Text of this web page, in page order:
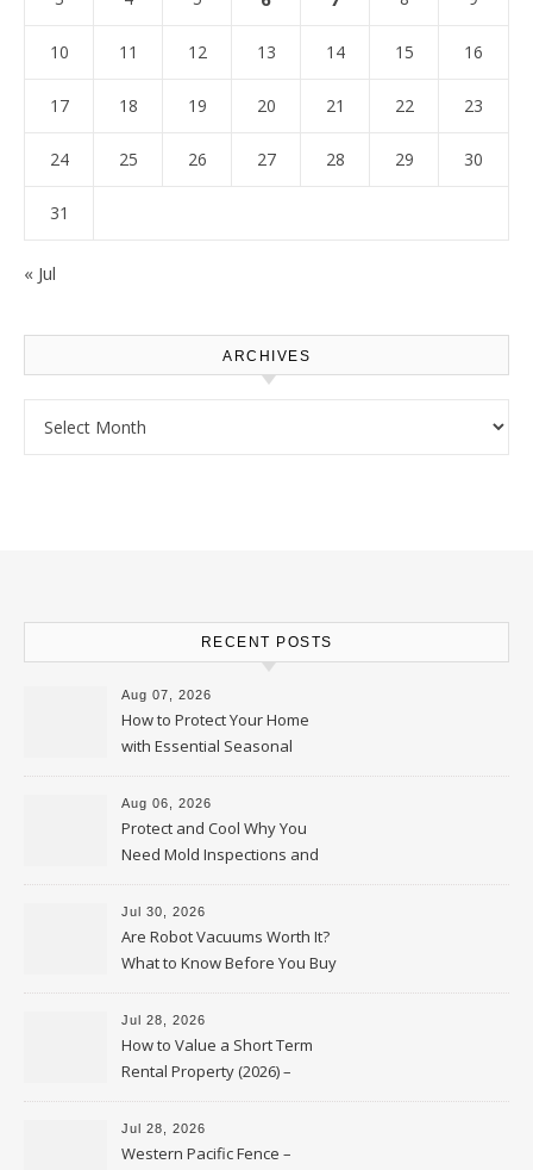
10 11 12 13 14 15 16
17 18 19 20 21 22 23
24 25 26 27 28 29 30
31
« Jul
ARCHIVES
RECENT POSTS
Aug 07, 2026
How to Protect Your Home
with Essential Seasonal
Upkeep – Remodel your Nest
Aug 06, 2026
Protect and Cool Why You
Need Mold Inspections and
HVAC Upgrades
Jul 30, 2026
Are Robot Vacuums Worth It?
What to Know Before You Buy
Jul 28, 2026
How to Value a Short Term
Rental Property (2026) –
Personal Finance Article
Jul 28, 2026
Western Pacific Fence –